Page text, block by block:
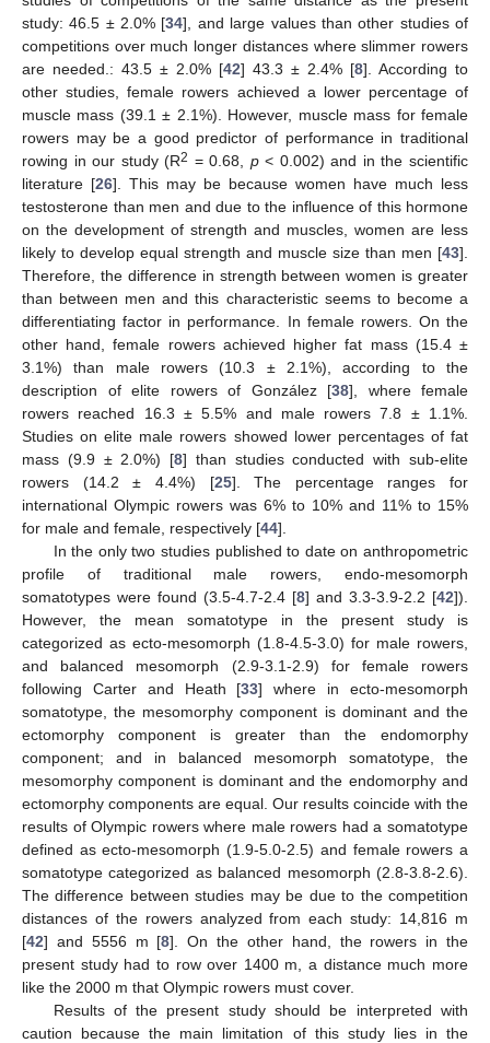
study: 46.5 ± 2.0% [34], and large values than other studies of
competitions over much longer distances where slimmer rowers
are needed.: 43.5 ± 2.0% [42] 43.3 ± 2.4% [8]. According to
other studies, female rowers achieved a lower percentage of
muscle mass (39.1 ± 2.1%). However, muscle mass for female
rowers may be a good predictor of performance in traditional
rowing in our study (R2 = 0.68, p< 0.002) and in the scientific
literature [26]. This may be because women have much less
testosterone than men and due to the influence of this hormone
on the development of strength and muscles, women are less
likely to develop equal strength and muscle size than men [43].
Therefore, the difference in strength between women is greater
than between men and this characteristic seems to become a
differentiating factor in performance. In female rowers. On the
other hand, female rowers achieved higher fat mass (15.4 ±
3.1%) than male rowers (10.3 ± 2.1%), according to the
description of elite rowers of González [38], where female
rowers reached 16.3 ± 5.5% and male rowers 7.8 ± 1.1%.
Studies on elite male rowers showed lower percentages of fat
mass (9.9 ± 2.0%) [8] than studies conducted with sub-elite
rowers (14.2 ± 4.4%) [25]. The percentage ranges for
international Olympic rowers was 6% to 10% and 11% to 15%
for male and female, respectively [44].
In the only two studies published to date on anthropometric
profile of traditional male rowers, endo-mesomorph
somatotypes were found (3.5-4.7-2.4 [8] and 3.3-3.9-2.2 [42]).
However, the mean somatotype in the present study is
categorized as ecto-mesomorph (1.8-4.5-3.0) for male rowers,
and balanced mesomorph (2.9-3.1-2.9) for female rowers
following Carter and Heath [33] where in ecto-mesomorph
somatotype, the mesomorphy component is dominant and the
ectomorphy component is greater than the endomorphy
component; and in balanced mesomorph somatotype, the
mesomorphy component is dominant and the endomorphy and
ectomorphy components are equal. Our results coincide with the
results of Olympic rowers where male rowers had a somatotype
defined as ecto-mesomorph (1.9-5.0-2.5) and female rowers a
somatotype categorized as balanced mesomorph (2.8-3.8-2.6).
The difference between studies may be due to the competition
distances of the rowers analyzed from each study: 14,816 m
[42] and 5556 m [8]. On the other hand, the rowers in the
present study had to row over 1400 m, a distance much more
like the 2000 m that Olympic rowers must cover.
Results of the present study should be interpreted with
caution because the main limitation of this study lies in the